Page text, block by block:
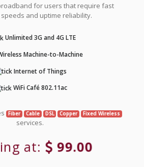
for users that require fast
and uptime reliability.
Unlimited 3G and 4G LTE
Machine-to-Machine
Internet of Things
WiFi Café 802.11ac
Fiber Cable DSL Copper Fixed Wireless
services.
at: 99.00